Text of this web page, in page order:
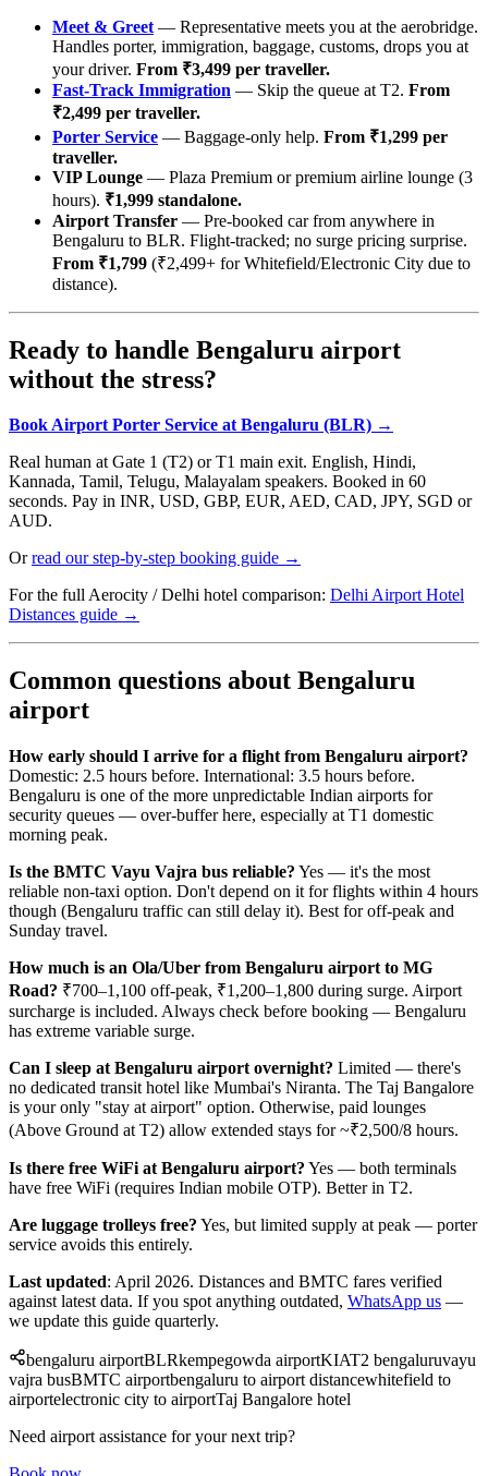
Meet & Greet — Representative meets you at the aerobridge.
Handles porter, immigration, baggage, customs, drops you at
your driver. From ₹3,499 per traveller.
Fast-Track Immigration — Skip the queue at T2. From
₹2,499 per traveller.
Porter Service — Baggage-only help. From ₹1,299 per
traveller.
VIP Lounge — Plaza Premium or premium airline lounge (3
hours). ₹1,999 standalone.
Airport Transfer — Pre-booked car from anywhere in
Bengaluru to BLR. Flight-tracked; no surge pricing surprise.
From ₹1,799 (₹2,499+ for Whitefield/Electronic City due to
distance).
Ready to handle Bengaluru airport
without the stress?
Book Airport Porter Service at Bengaluru (BLR) →
Real human at Gate 1 (T2) or T1 main exit. English, Hindi,
Kannada, Tamil, Telugu, Malayalam speakers. Booked in 60
seconds. Pay in INR, USD, GBP, EUR, AED, CAD, JPY, SGD or
AUD.
Orread our step-by-step booking guide →
For the full Aerocity / Delhi hotel comparison: Delhi Airport Hotel
Distances guide →
Common questions about Bengaluru
airport
How early should I arrive for a flight from Bengaluru airport?
Domestic: 2.5 hours before. International: 3.5 hours before.
Bengaluru is one of the more unpredictable Indian airports for
security queues — over-buffer here, especially at T1 domestic
morning peak.
Is the BMTC Vayu Vajra bus reliable? Yes — it's the most
reliable non-taxi option. Don't depend on it for flights within 4 hours
though (Bengaluru traffic can still delay it). Best for off-peak and
Sunday travel.
How much is an Ola/Uber from Bengaluru airport to MG
Road? ₹700–1,100 off-peak, ₹1,200–1,800 during surge. Airport
surcharge is included. Always check before booking — Bengaluru
has extreme variable surge.
Can I sleep at Bengaluru airport overnight? Limited — there's
no dedicated transit hotel like Mumbai's Niranta. The Taj Bangalore
is your only "stay at airport" option. Otherwise, paid lounges
(Above Ground at T2) allow extended stays for ~₹2,500/8 hours.
Is there free WiFi at Bengaluru airport? Yes — both terminals
have free WiFi (requires Indian mobile OTP). Better in T2.
Are luggage trolleys free? Yes, but limited supply at peak — porter
service avoids this entirely.
Last updated: April 2026. Distances and BMTC fares verified
against latest data. If you spot anything outdated, WhatsApp us —
we update this guide quarterly.
bengaluru airportBLRkempegowda airportKIAT2 bengaluruvayu
vajra busBMTC airportbengaluru to airport distancewhitefield to
airportelectronic city to airportTaj Bangalore hotel
Need airport assistance for your next trip?